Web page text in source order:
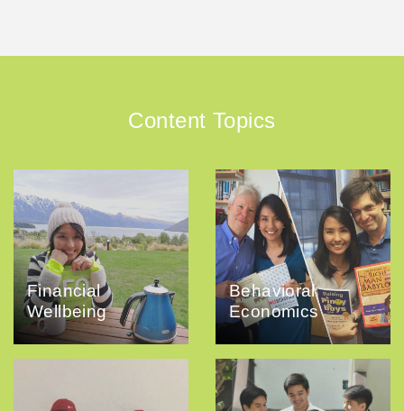
Content Topics
Financial
Wellbeing
Behavioral
Economics